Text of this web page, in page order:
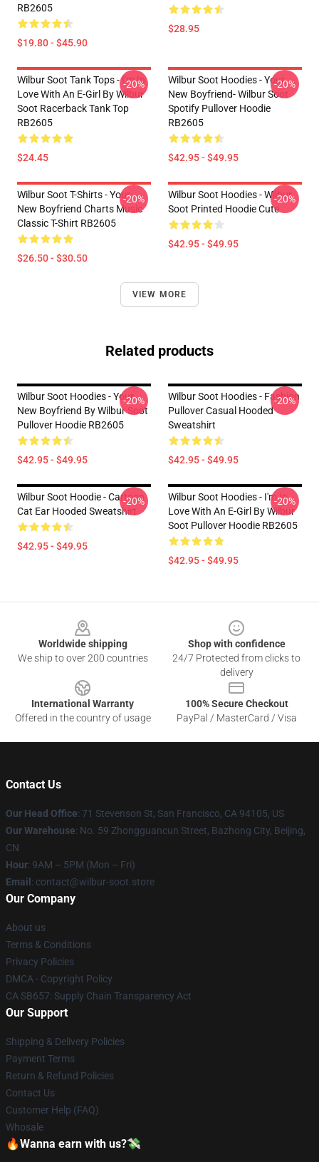
RB2605
$19.80 - $45.90
$28.95
Wilbur Soot Tank Tops - I'm In
Love With An E-Girl By Wilbur
Soot Racerback Tank Top
RB2605
$24.45
-20%
Wilbur Soot Hoodies - Your
New Boyfriend- Wilbur Soot
Spotify Pullover Hoodie
RB2605
$42.95 - $49.95
-20%
Wilbur Soot T-Shirts - Your
New Boyfriend Charts Music
Classic T-Shirt RB2605
$26.50 - $30.50
-20%
Wilbur Soot Hoodies - Wilbur
Soot Printed Hoodie Cute
$42.95 - $49.95
-20%
VIEW MORE
Related products
Wilbur Soot Hoodies - Your
New Boyfriend By Wilbur Soot
Pullover Hoodie RB2605
$42.95 - $49.95
-20%
Wilbur Soot Hoodies - Fashion
Pullover Casual Hooded
Sweatshirt
$42.95 - $49.95
-20%
Wilbur Soot Hoodie - Cartoon
Cat Ear Hooded Sweatshirt
$42.95 - $49.95
-20%
Wilbur Soot Hoodies - I'm In
Love With An E-Girl By Wilbur
Soot Pullover Hoodie RB2605
$42.95 - $49.95
-20%
Worldwide shipping
We ship to over 200 countries
Shop with confidence
24/7 Protected from clicks to
delivery
International Warranty
Offered in the country of usage
100% Secure Checkout
PayPal / MasterCard / Visa
Contact Us
Our Head Office: 71 Stevenson St, San Francisco, CA 94105, US
Our Warehouse: No. 59 Zhongguancun Street, Bazhong City, Beijing,
CN
Hour: 9AM – 5PM (Mon – Fri)
Email : contact@wilbur-soot.store
Our Company
About us
Terms & Conditions
Privacy Policies
DMCA - Copyright Policy
CA SB657: Supply Chain Transparency Act
Our Support
Shipping & Delivery Policies
Payment Terms
Return & Refund Policies
Contact Us
Customer Help (FAQ)
Whosale
🔥Wanna earn with us?💸